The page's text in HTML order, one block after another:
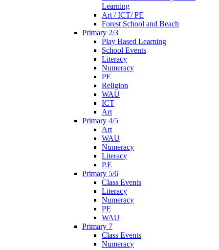
Learning
Art / ICT/ PE
Forest School and Beach
Primary 2/3
Play Based Learning
School Events
Literacy
Numeracy
PE
Religion
WAU
ICT
Art
Primary 4/5
Art
WAU
Numeracy
Literacy
P.E
Primary 5/6
Class Events
Literacy
Numeracy
PE
WAU
Primary 7
Class Events
Numeracy